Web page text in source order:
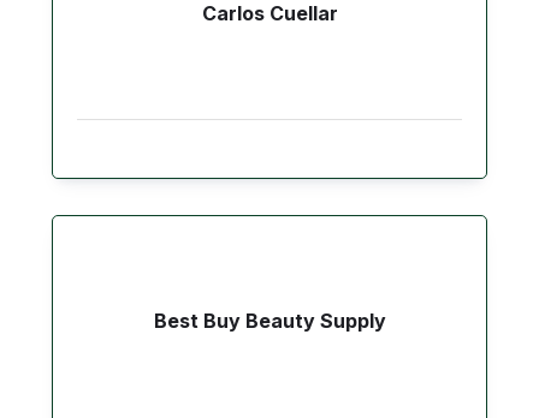
Carlos Cuellar
Best Buy Beauty Supply